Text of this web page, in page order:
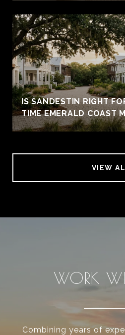
IS SANDESTIN RIGHT
TIME EMERALD COAST
VIEW
WORK
Combining years of